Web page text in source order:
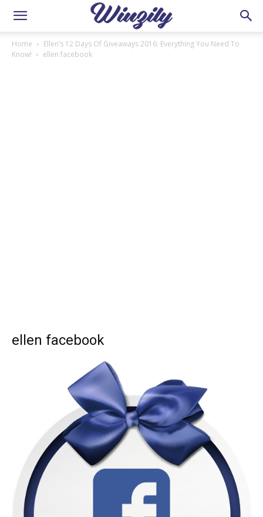
Home
Ellen’s 12 Days Of Giveaways 2016: Everything You Need To
Know!
ellen facebook
ellen facebook